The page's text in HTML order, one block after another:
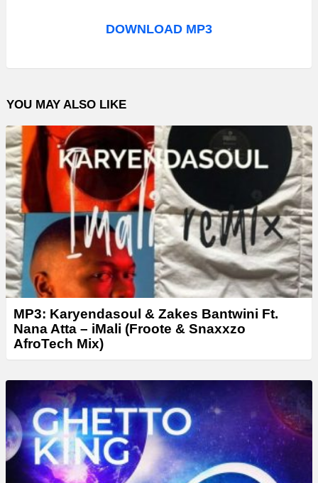
o
l
a
y
e
r
DOWNLOAD MP3
YOU MAY ALSO LIKE
MP3: Karyendasoul & Zakes Bantwini Ft.
Nana Atta – iMali (Froote & Snaxxzo
AfroTech Mix)